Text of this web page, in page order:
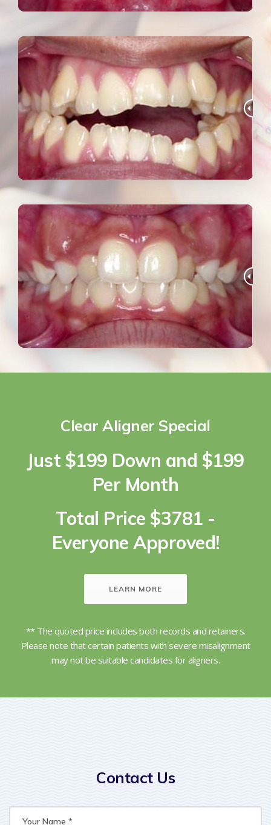
Clear Aligner Special
Just $199 Down and $199
Per Month
Total Price $3781 -
Everyone Approved!
LEARN MORE
** The quoted price includes both records and retainers.
Please note that certain patients with severe misalignment
may not be suitable candidates for aligners.
Contact Us